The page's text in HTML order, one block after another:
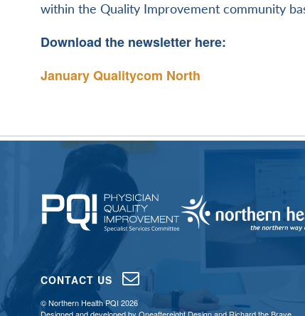
within the Quality Improvement community
Download the newsletter here:
January Qualitycom North
CONTACT US
© Northern Health PQI 2026